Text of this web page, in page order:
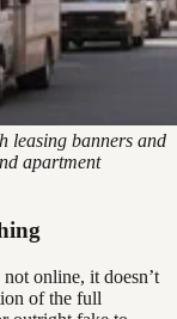
leasing banners and
apartment
not online, it doesn’t
of the full